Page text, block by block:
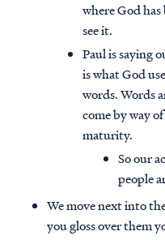
where God
see it.
Paul is saying
is what God
words. Words
come by way
maturity.
So our
people
We move next into
you gloss over them